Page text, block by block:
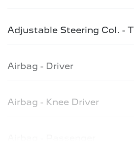
Adjustable Steering Col. -
Airbag - Driver
Airbag - Knee Driver